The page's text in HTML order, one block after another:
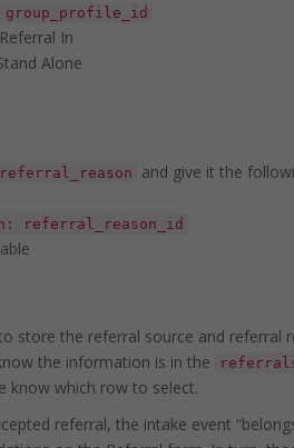
In
Alone
and give it the
referral_reason_id
store the referral source and referral
the information is in the
know which row to select.
referral, the intake event